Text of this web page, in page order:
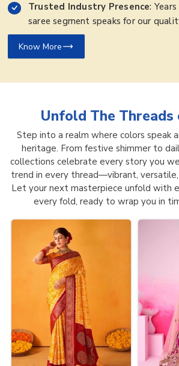
Trusted Industry Presence:
saree segment speaks for our
Know More
Unfold The Threads
Step into a realm where colors speak
heritage. From festive shimmer to
collections celebrate every story you
trend in every thread—vibrant,
Let your next masterpiece unfold with
every fold, ready to wrap you in